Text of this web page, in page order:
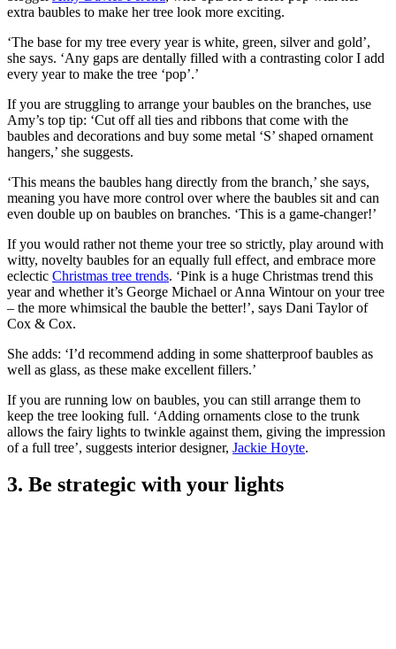
extra baubles to make her tree look more exciting.
‘The base for my tree every year is white, green, silver and gold’,
she says. ‘Any gaps are dentally filled with a contrasting color I add
every year to make the tree ‘pop’.’
If you are struggling to arrange your baubles on the branches, use
Amy’s top tip: ‘Cut off all ties and ribbons that come with the
baubles and decorations and buy some metal ‘S’ shaped ornament
hangers,’ she suggests.
‘This means the baubles hang directly from the branch,’ she says,
meaning you have more control over where the baubles sit and can
even double up on baubles on branches. ‘This is a game-changer!’
If you would rather not theme your tree so strictly, play around with
witty, novelty baubles for an equally full effect, and embrace more
eclectic Christmas tree trends. ‘Pink is a huge Christmas trend this
year and whether it’s George Michael or Anna Wintour on your tree
– the more whimsical the bauble the better!’, says Dani Taylor of
Cox & Cox.
She adds: ‘I’d recommend adding in some shatterproof baubles as
well as glass, as these make excellent fillers.’
If you are running low on baubles, you can still arrange them to
keep the tree looking full. ‘Adding ornaments close to the trunk
allows the fairy lights to twinkle against them, giving the impression
of a full tree’, suggests interior designer, Jackie Hoyte.
3. Be strategic with your lights